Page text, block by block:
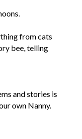
from cats
bee, telling
and stories is
own Nanny.